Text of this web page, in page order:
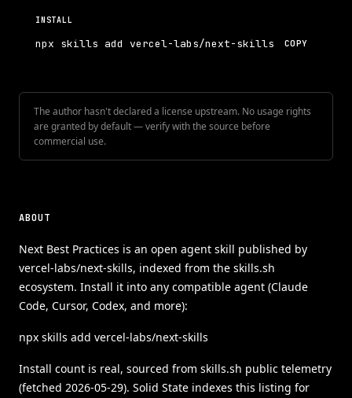
INSTALL
npx skills add vercel-labs/next-skills COPY
The author hasn't declared a license upstream. No usage rights
are granted by default — verify with the source before
commercial use.
ABOUT
Next Best Practices is an open agent skill published by
vercel-labs/next-skills, indexed from the skills.sh
ecosystem. Install it into any compatible agent (Claude
Code, Cursor, Codex, and more):
npx skills add vercel-labs/next-skills
Install count is real, sourced from skills.sh public telemetry
(fetched 2026-05-29). Solid State indexes this listing for